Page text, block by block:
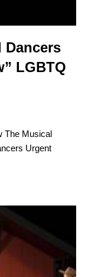
Dancers
LGBTQ
The Musical
Urgent